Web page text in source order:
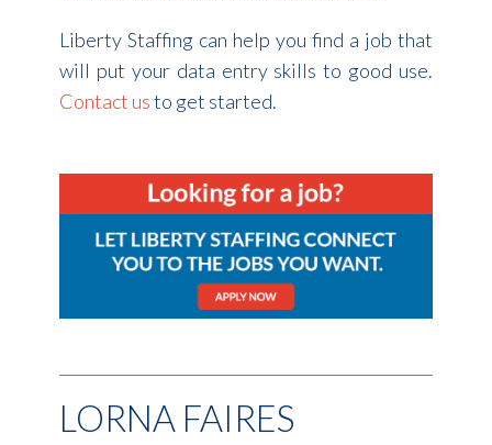
Liberty Staffing can help you find a job that
will put your data entry skills to good use.
Contact usto get started.
LORNA FAIRES